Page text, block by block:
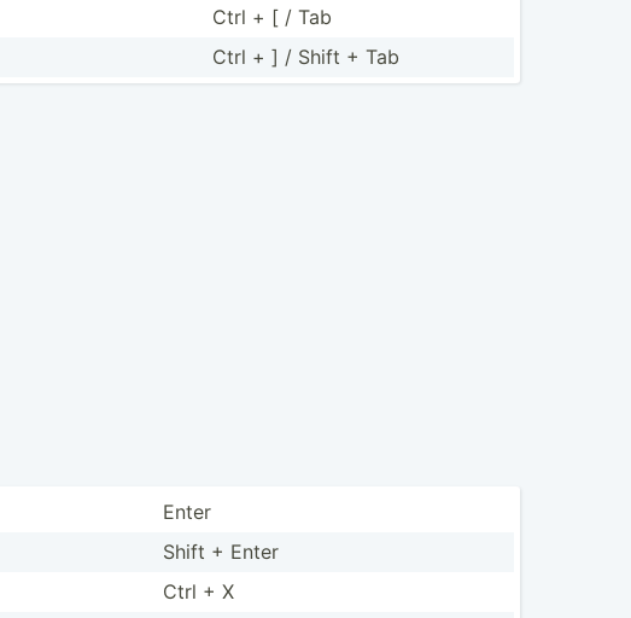
Ctrl + [ / Tab
Ctrl + ] / Shift + Tab
Enter
Shift + Enter
Ctrl + X